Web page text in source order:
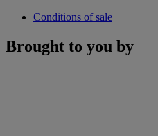
Conditions of sale
Brought to you by